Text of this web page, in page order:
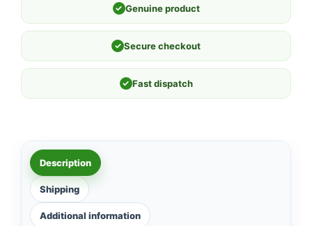
✓ Genuine product
✓ Secure checkout
✓ Fast dispatch
Description
Shipping
Additional information